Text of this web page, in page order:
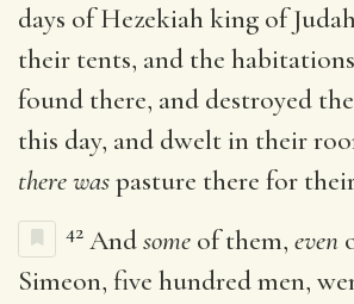
days of Hezekiah king of
their tents, and the
found there, and destroyed
this day, and dwelt in their
there waspasture there for
42 Andsome of them, even
Simeon, five hundred men,